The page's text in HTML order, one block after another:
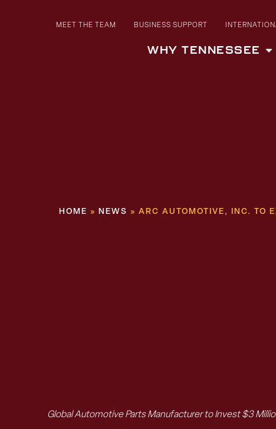
MEET THE TEAM BUSINESS SUPPORT
WHY TENNESSEE
HOME » NEWS » ARC AUTOMOTIVE, INC. TO
Global Automotive Parts Manufacturer to Invest $3